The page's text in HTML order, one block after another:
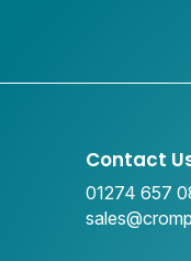
Contact
01274 657